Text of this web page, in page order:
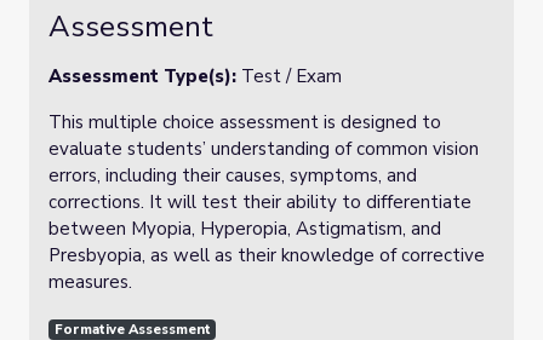
Assessment
Assessment Type(s): Test / Exam
This multiple choice assessment is designed to
evaluate students’ understanding of common vision
errors, including their causes, symptoms, and
corrections. It will test their ability to differentiate
between Myopia, Hyperopia, Astigmatism, and
Presbyopia, as well as their knowledge of corrective
measures.
Formative Assessment